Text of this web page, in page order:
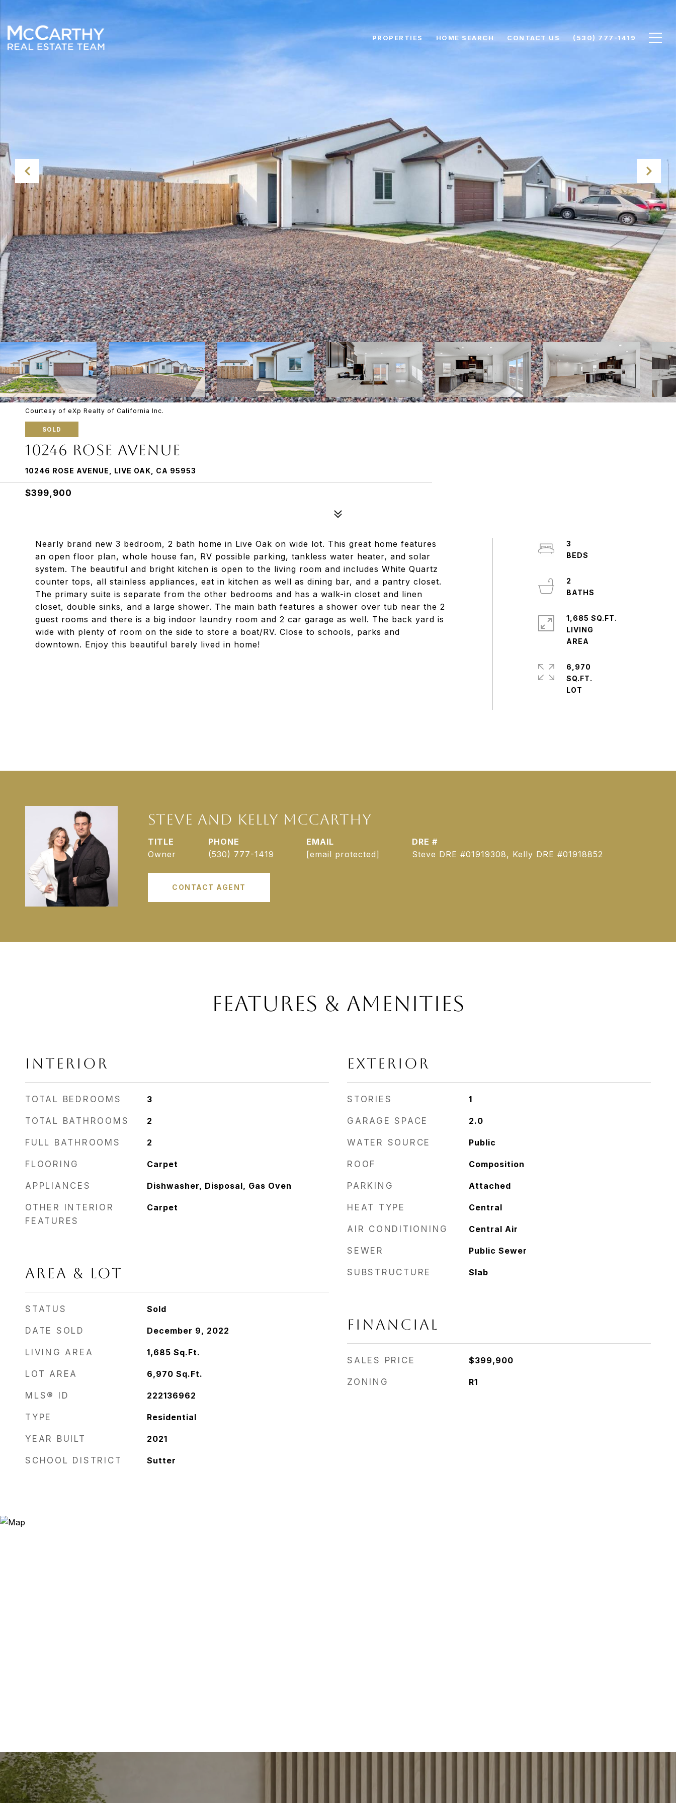
PROPERTIES HOME SEARCH CONTACT US (530) 777-1419
Courtesy of eXp Realty of California Inc.
SOLD
10246 ROSE AVENUE
10246 ROSE AVENUE, LIVE OAK, CA 95953
$399,900
Nearly brand new 3 bedroom, 2 bath home in Live Oak on wide lot. This great home features
an open floor plan, whole house fan, RV possible parking, tankless water heater, and solar
system. The beautiful and bright kitchen is open to the living room and includes White Quartz
counter tops, all stainless appliances, eat in kitchen as well as dining bar, and a pantry closet.
The primary suite is separate from the other bedrooms and has a walk-in closet and linen
closet, double sinks, and a large shower. The main bath features a shower over tub near the 2
guest rooms and there is a big indoor laundry room and 2 car garage as well. The back yard is
wide with plenty of room on the side to store a boat/RV. Close to schools, parks and
downtown. Enjoy this beautiful barely lived in home!
3
2
1,685 SQ.FT.
LIVING
6,970
SQ.FT.
STEVE AND KELLY MCCARTHY
TITLE
Owner
PHONE
(530) 777-1419
EMAIL
[email protected]
DRE #
Steve DRE #01919308, Kelly DRE #01918852
CONTACT AGENT
FEATURES & AMENITIES
INTERIOR
TOTAL BEDROOMS 3
TOTAL BATHROOMS 2
FULL BATHROOMS 2
FLOORING Carpet
APPLIANCES Dishwasher, Disposal, Gas Oven
OTHER INTERIOR
FEATURES
Carpet
AREA & LOT
STATUS Sold
DATE SOLD December 9, 2022
LIVING AREA 1,685 Sq.Ft.
LOT AREA 6,970 Sq.Ft.
MLS® ID 222136962
TYPE Residential
YEAR BUILT 2021
SCHOOL DISTRICT Sutter
EXTERIOR
STORIES 1
GARAGE SPACE 2.0
WATER SOURCE Public
ROOF Composition
PARKING Attached
HEAT TYPE Central
AIR CONDITIONING Central Air
SEWER Public Sewer
SUBSTRUCTURE Slab
FINANCIAL
SALES PRICE $399,900
ZONING R1